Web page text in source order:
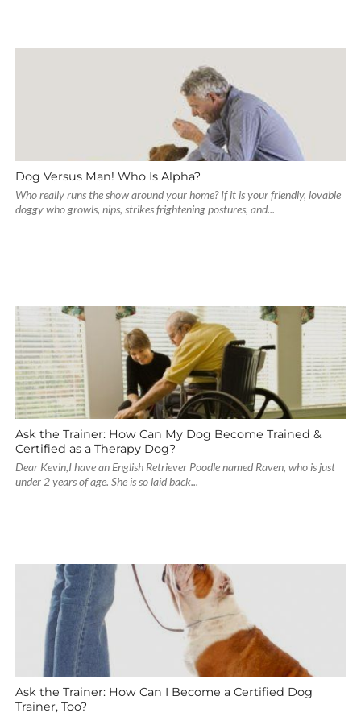
Dog Versus Man! Who Is Alpha?
Who really runs the show around your home? If it is your friendly, lovable
doggy who growls, nips, strikes frightening postures, and...
Ask the Trainer: How Can My Dog Become Trained &
Certified as a Therapy Dog?
Dear Kevin,I have an English Retriever Poodle named Raven, who is just
under 2 years of age. She is so laid back...
Ask the Trainer: How Can I Become a Certified Dog
Trainer, Too?